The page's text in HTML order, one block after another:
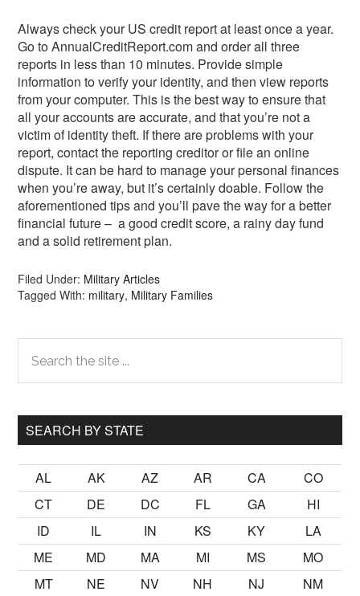
Always check your US credit report at least once a year.
Go to AnnualCreditReport.com and order all three
reports in less than 10 minutes. Provide simple
information to verify your identity, and then view reports
from your computer. This is the best way to ensure that
all your accounts are accurate, and that you’re not a
victim of identity theft. If there are problems with your
report, contact the reporting creditor or file an online
dispute. It can be hard to manage your personal finances
when you’re away, but it’s certainly doable. Follow the
aforementioned tips and you’ll pave the way for a better
financial future – a good credit score, a rainy day fund
and a solid retirement plan.
Filed Under: Military Articles
Tagged With: military, Military Families
Primary
Sidebar
the
site
SEARCH BY STATE
AL AK AZ AR CA
CO
CT
DE DC FL GA
HI
ID
IL IN KS KY
LA
ME
MD MA MI MS
MO
MT
NE NV NH NJ
NM